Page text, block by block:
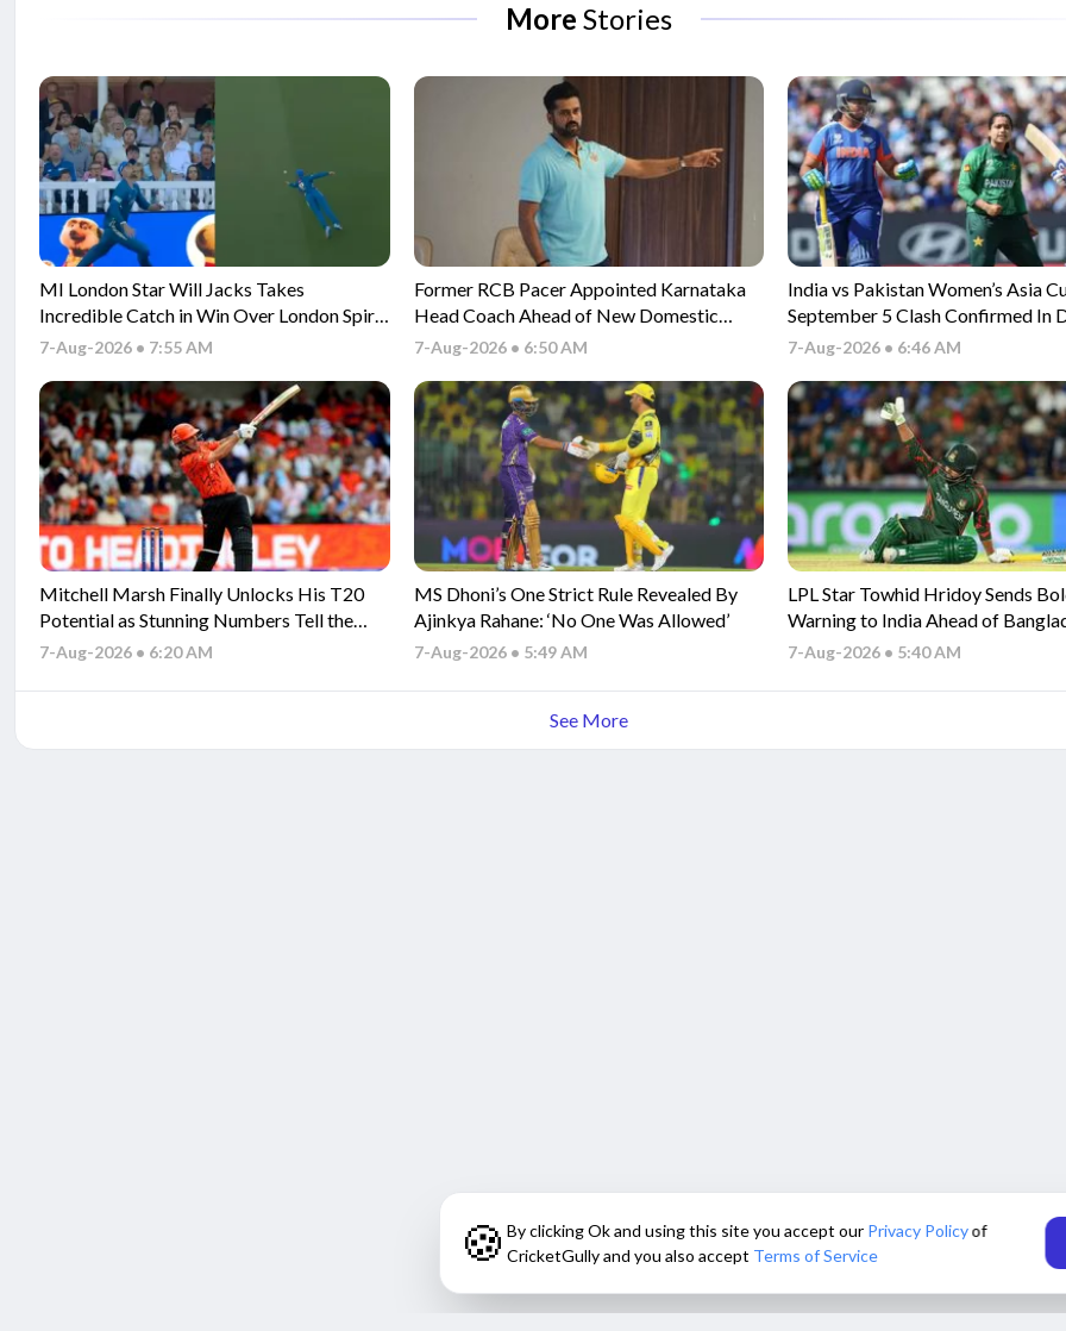
🍪 By clicking Ok and using this site you accept our Privacy Policyof
CricketGully and you also accept Terms of Service
More Stories
MI London Star Will Jacks Takes
Incredible Catch in Win Over London Spirit
- Watch
7-Aug-2026 • 7:55 AM
Former RCB Pacer Appointed Karnataka
Head Coach Ahead of New Domestic
Season
7-Aug-2026 • 6:50 AM
India vs Pakistan Women’s Asia
September 5 Clash Confirmed In
7-Aug-2026 • 6:46 AM
Mitchell Marsh Finally Unlocks His T20
Potential as Stunning Numbers Tell the
Story
7-Aug-2026 • 6:20 AM
MS Dhoni’s One Strict Rule Revealed By
Ajinkya Rahane: ‘No One Was Allowed’
7-Aug-2026 • 5:49 AM
LPL Star Towhid Hridoy Sends
Warning to India Ahead of
Clash
7-Aug-2026 • 5:40 AM
See More